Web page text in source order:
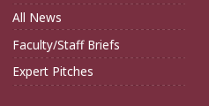
All News
Faculty/Staff Briefs
Expert Pitches